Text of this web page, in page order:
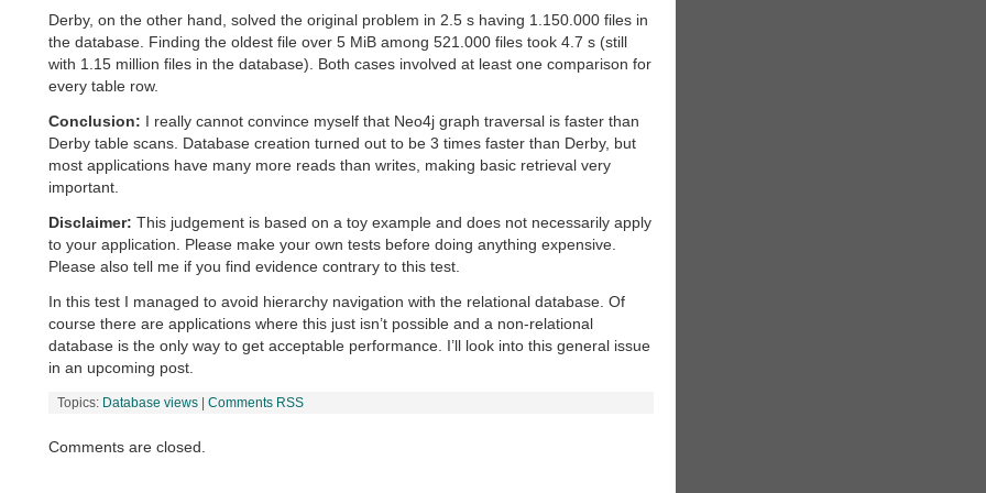
Derby, on the other hand, solved the original problem in 2.5 s having 1.150.000 files in
the database. Finding the oldest file over 5 MiB among 521.000 files took 4.7 s (still
with 1.15 million files in the database). Both cases involved at least one comparison for
every table row.
Conclusion: I really cannot convince myself that Neo4j graph traversal is faster than
Derby table scans. Database creation turned out to be 3 times faster than Derby, but
most applications have many more reads than writes, making basic retrieval very
important.
Disclaimer: This judgement is based on a toy example and does not necessarily apply
to your application. Please make your own tests before doing anything expensive.
Please also tell me if you find evidence contrary to this test.
In this test I managed to avoid hierarchy navigation with the relational database. Of
course there are applications where this just isn’t possible and a non-relational
database is the only way to get acceptable performance. I’ll look into this general issue
in an upcoming post.
Topics: Database views Comments RSS
Comments are closed.